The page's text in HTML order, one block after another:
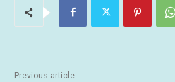
Previous article